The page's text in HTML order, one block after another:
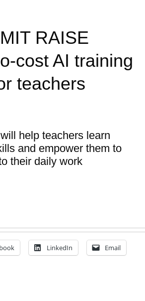
RAISE
cost AI training
teachers
help teachers learn
and empower them to
their daily work
LinkedIn Email